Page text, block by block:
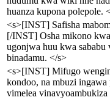
huanza kupona polepole.
<s>[INST] Safisha
[/INST] Osha mikono
ugonjwa huu kwa
binadamu. </s>
<s>[INST] Mifugo
kondoo, na mbuzi ingawa
vimelea